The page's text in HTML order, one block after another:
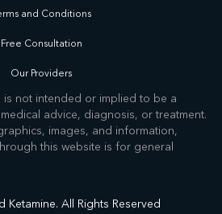
and Conditions
Free Consultation
Our Providers
is not intended or implied to be a
advice, diagnosis, or treatment.
images, and information,
this website is for general
Ketamine. All Rights Reserved